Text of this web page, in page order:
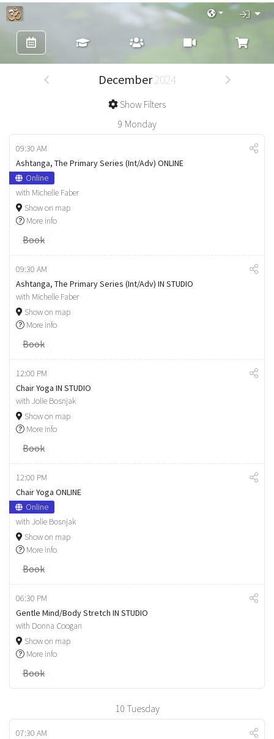
December2024
Show Filters
9 Monday
09:30 AM
Ashtanga, The Primary Series (Int/Adv) ONLINE
Online
with Michelle Faber
Show on map
More info
Book
09:30 AM
Ashtanga, The Primary Series (Int/Adv) IN STUDIO
with Michelle Faber
Show on map
More info
Book
12:00 PM
Chair Yoga IN STUDIO
with Jolie Bosnjak
Show on map
More info
Book
12:00 PM
Chair Yoga ONLINE
Online
with Jolie Bosnjak
Show on map
More info
Book
06:30 PM
Gentle Mind/Body Stretch IN STUDIO
with Donna Coogan
Show on map
More info
Book
10 Tuesday
07:30 AM